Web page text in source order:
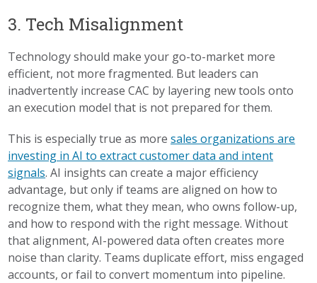
3. Tech Misalignment
Technology should make your go-to-market more
efficient, not more fragmented. But leaders can
inadvertently increase CAC by layering new tools onto
an execution model that is not prepared for them.
This is especially true as moresales organizations are
investing in AI to extract customer data and intent
signals. AI insights can create a major efficiency
advantage, but only if teams are aligned on how to
recognize them, what they mean, who owns follow-up,
and how to respond with the right message. Without
that alignment, AI-powered data often creates more
noise than clarity. Teams duplicate effort, miss engaged
accounts, or fail to convert momentum into pipeline.